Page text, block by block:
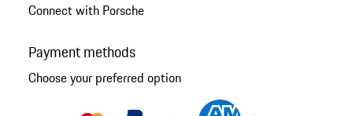
Connect with Porsche
Payment methods
Choose your preferred option